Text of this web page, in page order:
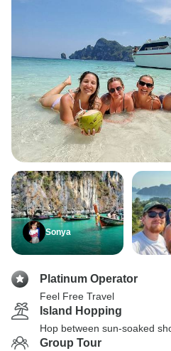
Sonya
Platinum Operator
Feel Free Travel
Island Hopping
Hop between sun-soaked
Group Tour